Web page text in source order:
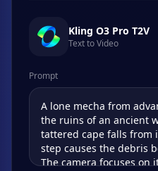
Kling O3 Pro T2V
Text to Video
Prompt